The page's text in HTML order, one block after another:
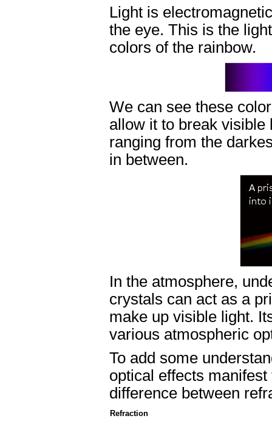
Light is
the eye. This is the
colors of the rainbow.
We can see these
allow it to break visible
ranging from the
in between.
In the atmosphere,
crystals can act as a
make up visible light.
various atmospheric
To add some
optical effects
difference between
Refraction